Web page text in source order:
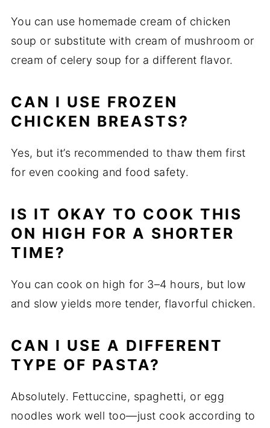
You can use homemade cream of chicken
soup or substitute with cream of mushroom or
cream of celery soup for a different flavor.
CAN I USE FROZEN
CHICKEN BREASTS?
Yes, but it’s recommended to thaw them first
for even cooking and food safety.
IS IT OKAY TO COOK THIS
ON HIGH FOR A SHORTER
TIME?
You can cook on high for 3–4 hours, but low
and slow yields more tender, flavorful chicken.
CAN I USE A DIFFERENT
TYPE OF PASTA?
Absolutely. Fettuccine, spaghetti, or egg
noodles work well too—just cook according to